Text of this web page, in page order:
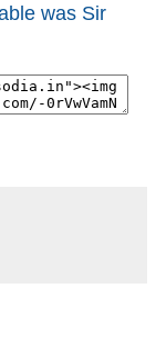
was Sir